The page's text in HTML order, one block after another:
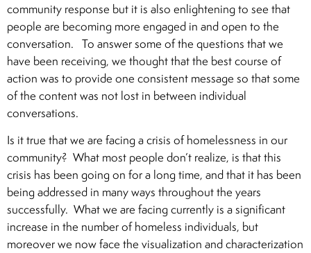
community response but it is also enlightening to see that
people are becoming more engaged in and open to the
conversation. To answer some of the questions that we
have been receiving, we thought that the best course of
action was to provide one consistent message so that some
of the content was not lost in between individual
conversations.
Is it true that we are facing a crisis of homelessness in our
community? What most people don’t realize, is that this
crisis has been going on for a long time, and that it has been
being addressed in many ways throughout the years
successfully. What we are facing currently is a significant
increase in the number of homeless individuals, but
moreover we now face the visualization and characterization